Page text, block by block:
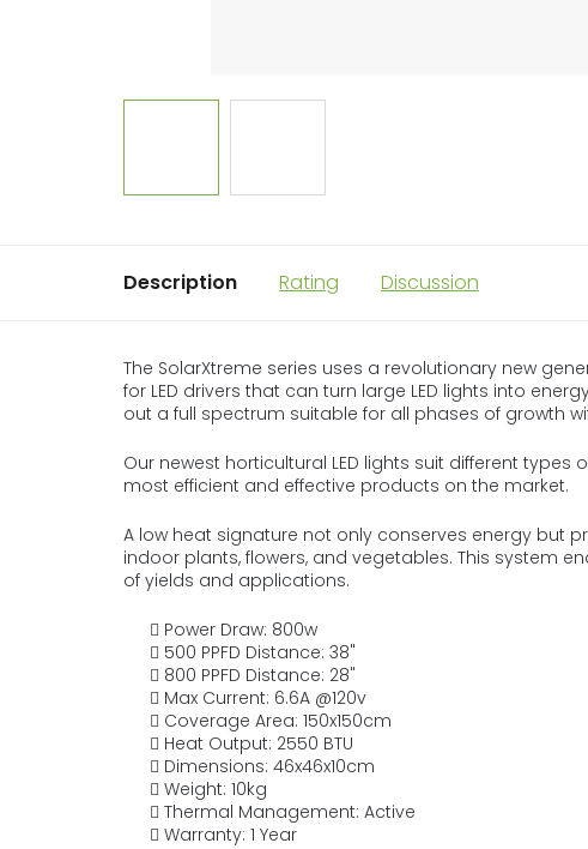
Description Rating Discussion
The SolarXtreme series uses a revolutionary new
for LED drivers that can turn large LED lights into
out a full spectrum suitable for all phases of growth
Our newest horticultural LED lights suit different
most efficient and effective products on the market.
A low heat signature not only conserves energy but
indoor plants, flowers, and vegetables. This system
of yields and applications.
Power Draw: 800w
500 PPFD Distance: 38"
800 PPFD Distance: 28"
Max Current: 6.6A @120v
Coverage Area: 150x150cm
Heat Output: 2550 BTU
Dimensions: 46x46x10cm
Weight: 10kg
Thermal Management: Active
Warranty: 1 Year